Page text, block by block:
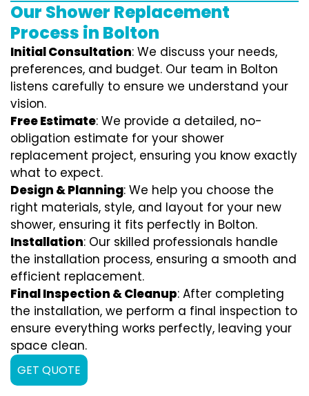
Our Shower Replacement
Process in Bolton
Initial Consultation: We discuss your needs,
preferences, and budget. Our team in Bolton
listens carefully to ensure we understand your
vision.
Free Estimate: We provide a detailed, no-
obligation estimate for your shower
replacement project, ensuring you know exactly
what to expect.
Design & Planning: We help you choose the
right materials, style, and layout for your new
shower, ensuring it fits perfectly in Bolton.
Installation: Our skilled professionals handle
the installation process, ensuring a smooth and
efficient replacement.
Final Inspection & Cleanup: After completing
the installation, we perform a final inspection to
ensure everything works perfectly, leaving your
space clean.
GET QUOTE